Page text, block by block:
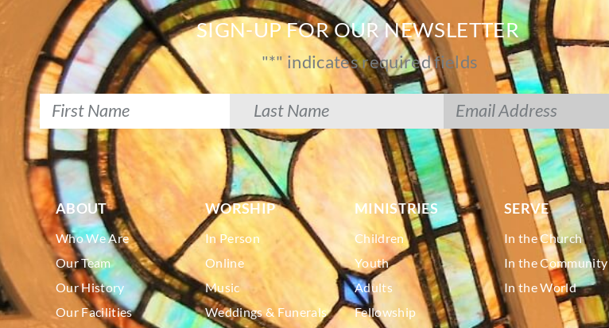
SIGN-UP FOR OUR NEWSLETTER
"*" indicates required fields
ABOUT
Who We Are
Our Team
Our History
Our Facilities
WORSHIP
In Person
Online
Music
Weddings & Funerals
MINISTRIES
Children
Youth
Adults
Fellowship
SERVE
In the Church
In the Community
In the World